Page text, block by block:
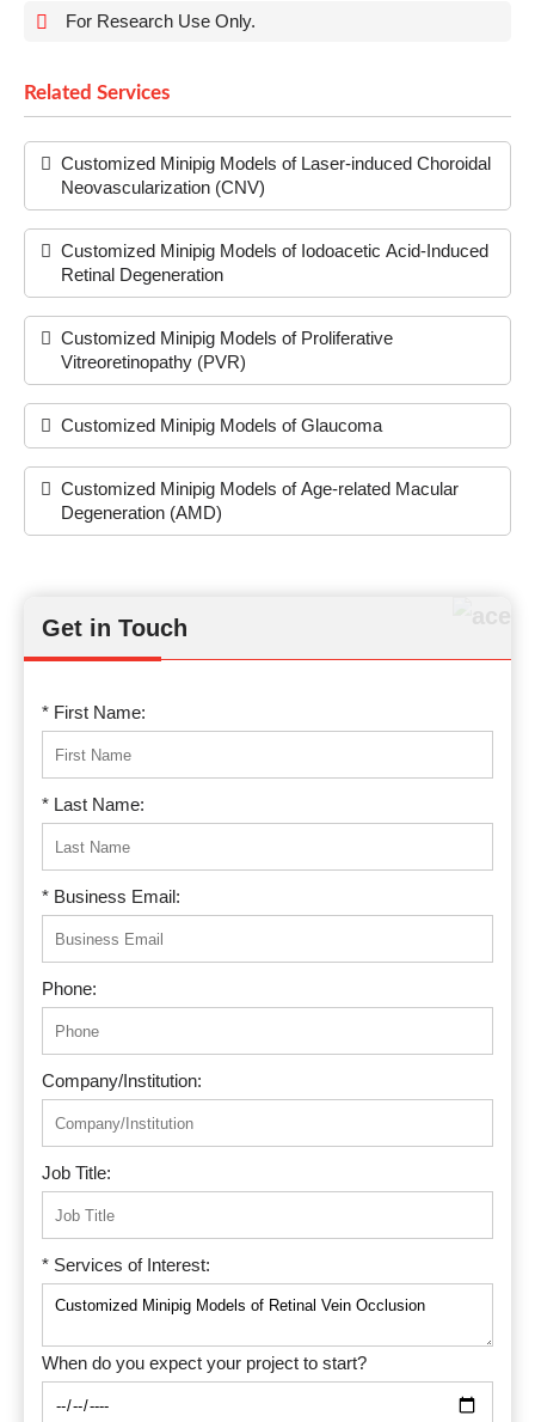
Get in Touch
* First Name:
* Last Name:
* Business Email:
Phone:
Company/Institution:
Job Title:
* Services of Interest:
When do you expect your project to start?
For Research Use Only.
Related Services
Customized Minipig Models of Laser-induced Choroidal
Neovascularization (CNV)
Customized Minipig Models of Iodoacetic Acid-Induced
Retinal Degeneration
Customized Minipig Models of Proliferative
Vitreoretinopathy (PVR)
Customized Minipig Models of Glaucoma
Customized Minipig Models of Age-related Macular
Degeneration (AMD)